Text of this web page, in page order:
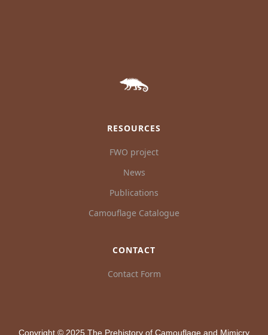
RESOURCES
FWO project
News
Publications
Camouflage Catalogue
CONTACT
Contact Form
Copyright © 2025 The Prehistory of Camouflage and Mimicry